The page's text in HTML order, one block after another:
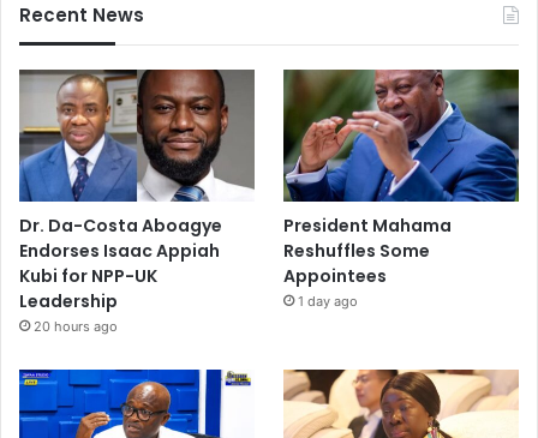
Recent News
Dr. Da-Costa Aboagye
Endorses Isaac Appiah
Kubi for NPP-UK
Leadership
20 hours ago
President Mahama
Reshuffles Some
Appointees
1 day ago